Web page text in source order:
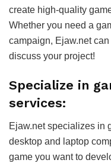
create high-quality
Whether you need a
campaign, Ejaw.net
discuss your project!
Specialize in
services:
Ejaw.net specializes in
desktop and laptop
game you want to